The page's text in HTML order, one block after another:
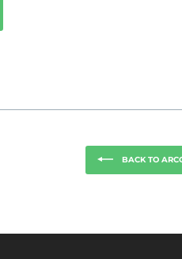
BACK TO